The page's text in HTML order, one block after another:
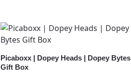
Picaboxx | Dopey Heads | Dopey Bytes
Gift Box